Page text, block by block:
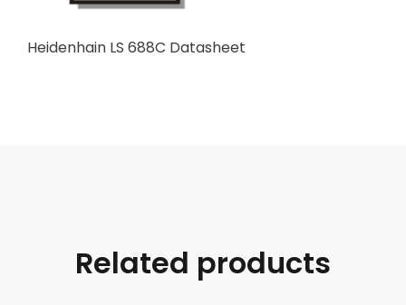
Heidenhain LS 688C Datasheet
Related products